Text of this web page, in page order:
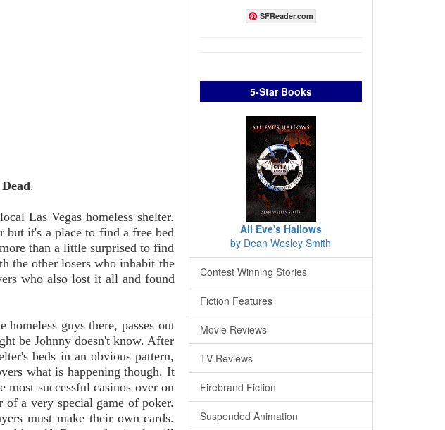
.
Las Vegas homeless shelter.
but it's a place to find a free bed
than a little surprised to find
the other losers who inhabit the
who also lost it all and found
guys there, passes out
be Johnny doesn't know. After
beds in an obvious pattern,
what is happening though. It
successful casinos over on
a very special game of poker.
must make their own cards.
SFReader.com
5-Star Books
All Eve's Hallows
by Dean Wesley Smith
Contest Winning Stories
Fiction Features
Movie Reviews
TV Reviews
Firebrand Fiction
Suspended Animation